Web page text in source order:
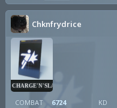
Chknfrydrice
CHARGE'N'SLAM
COMBAT 6724 KD